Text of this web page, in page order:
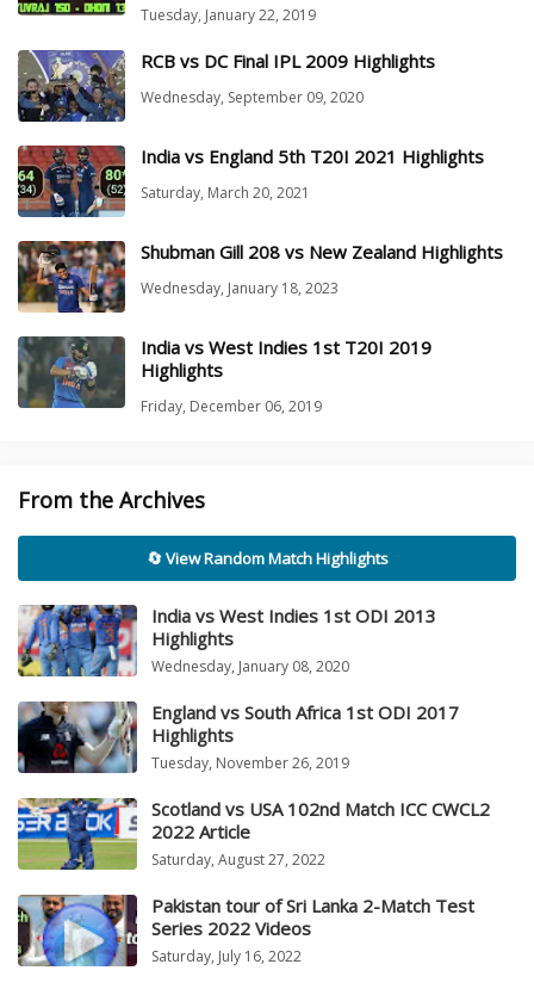
Tuesday, January 22, 2019
RCB vs DC Final IPL 2009 Highlights
Wednesday, September 09, 2020
India vs England 5th T20I 2021 Highlights
Saturday, March 20, 2021
Shubman Gill 208 vs New Zealand Highlights
Wednesday, January 18, 2023
India vs West Indies 1st T20I 2019
Highlights
Friday, December 06, 2019
From the Archives
🔄 View Random Match Highlights
India vs West Indies 1st ODI 2013
Highlights
Wednesday, January 08, 2020
England vs South Africa 1st ODI 2017
Highlights
Tuesday, November 26, 2019
Scotland vs USA 102nd Match ICC CWCL2
2022 Article
Saturday, August 27, 2022
Pakistan tour of Sri Lanka 2-Match Test
Series 2022 Videos
Saturday, July 16, 2022